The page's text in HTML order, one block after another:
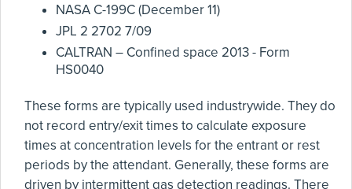
NASA C-199C (December 11)
JPL 2 2702 7/09
CALTRAN – Confined space 2013 - Form
HS0040
These forms are typically used industrywide. They do
not record entry/exit times to calculate exposure
times at concentration levels for the entrant or rest
periods by the attendant. Generally, these forms are
driven by intermittent gas detection readings. There